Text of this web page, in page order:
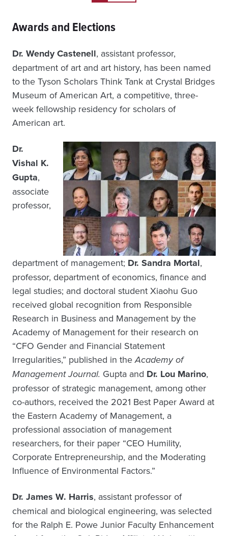
Awards and Elections
Dr. Wendy Castenell, assistant professor,
department of art and art history, has been named
to the Tyson Scholars Think Tank at Crystal Bridges
Museum of American Art, a competitive, three-
week fellowship residency for scholars of
American art.
Dr.
Vishal K.
Gupta,
associate
professor,
department of management; Dr. Sandra Mortal,
professor, department of economics, finance and
legal studies; and doctoral student Xiaohu Guo
received global recognition from Responsible
Research in Business and Management by the
Academy of Management for their research on
“CFO Gender and Financial Statement
Irregularities,” published in theAcademy of
Management Journal. Gupta and Dr. Lou Marino,
professor of strategic management, among other
co-authors, received the 2021 Best Paper Award at
the Eastern Academy of Management, a
professional association of management
researchers, for their paper “CEO Humility,
Corporate Entrepreneurship, and the Moderating
Influence of Environmental Factors.”
Dr. James W. Harris, assistant professor of
chemical and biological engineering, was selected
for the Ralph E. Powe Junior Faculty Enhancement